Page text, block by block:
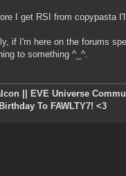
I get RSI from copypasta
if I'm here on the forums
to something ^_^.
|| EVE Universe
To FAWLTY7! <3